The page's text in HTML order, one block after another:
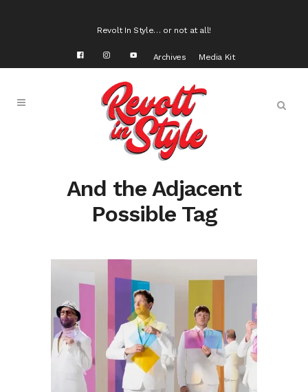
Revolt In Style… or not at all!
Archives Media Kit
And the Adjacent
Possible Tag